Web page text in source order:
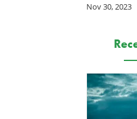
Nov 30, 2023